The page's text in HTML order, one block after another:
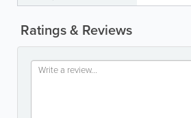
Ratings & Reviews